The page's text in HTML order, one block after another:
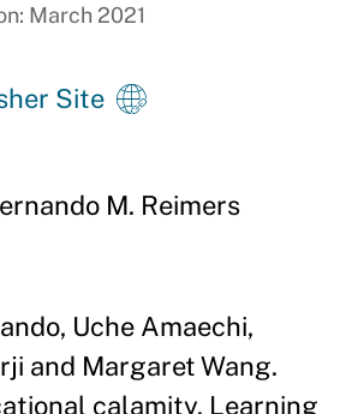
March 2021
Site
M. Reimers
Uche Amaechi,
and Margaret Wang.
calamity. Learning